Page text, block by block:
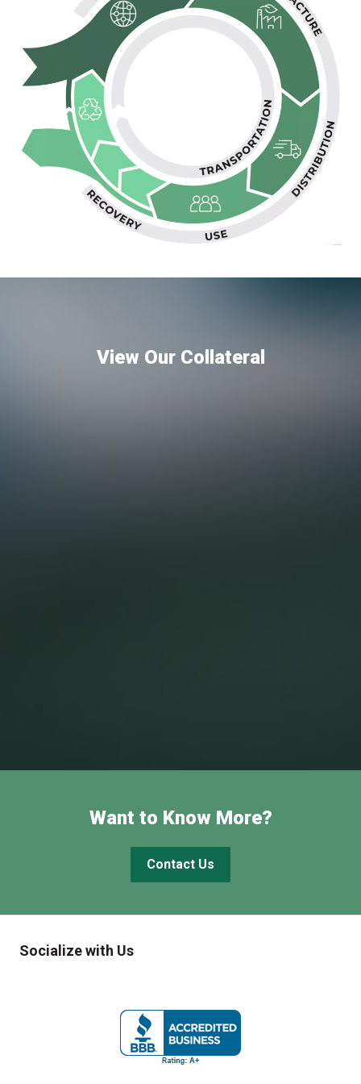
View Our Collateral
Want to Know More?
Contact Us
Socialize with Us